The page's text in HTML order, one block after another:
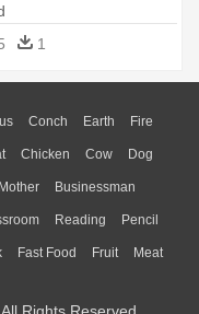
1
Conch Earth Fire
Sunrise Mountain
Chicken Cow Dog
Bee Insect Lion
Wolf
Mother Businessman
Girl Boy Father
Reading Pencil
Library Science
Fast Food Fruit Meat
Rights Reserved.